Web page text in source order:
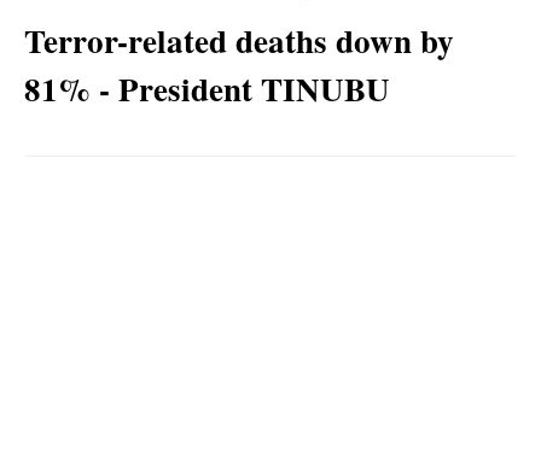
Terror-related deaths down by
81% - President TINUBU